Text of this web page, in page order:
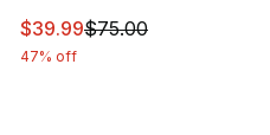
This item is on sale. Price
$39.99$75.00
47% off